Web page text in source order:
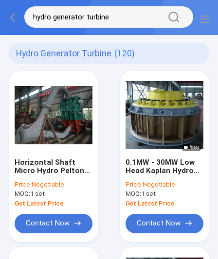
Hydro Generator Turbine (120)
Horizontal Shaft
Micro Hydro Pelton
Two Nozzles
Price:Negotiable
MOQ:1 set
Get Latest Price
Contact Now
0.1MW - 30MW Low
Head Kaplan Hydro
Water turbine with
Fixed Blades
Price:Negotiable
MOQ:1 set
Get Latest Price
Contact Now